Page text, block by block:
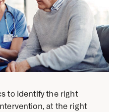
to identify the right
at the right